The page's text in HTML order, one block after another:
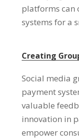
platforms can
systems for a
Creating
Social media
payment
valuable
innovation in
empower